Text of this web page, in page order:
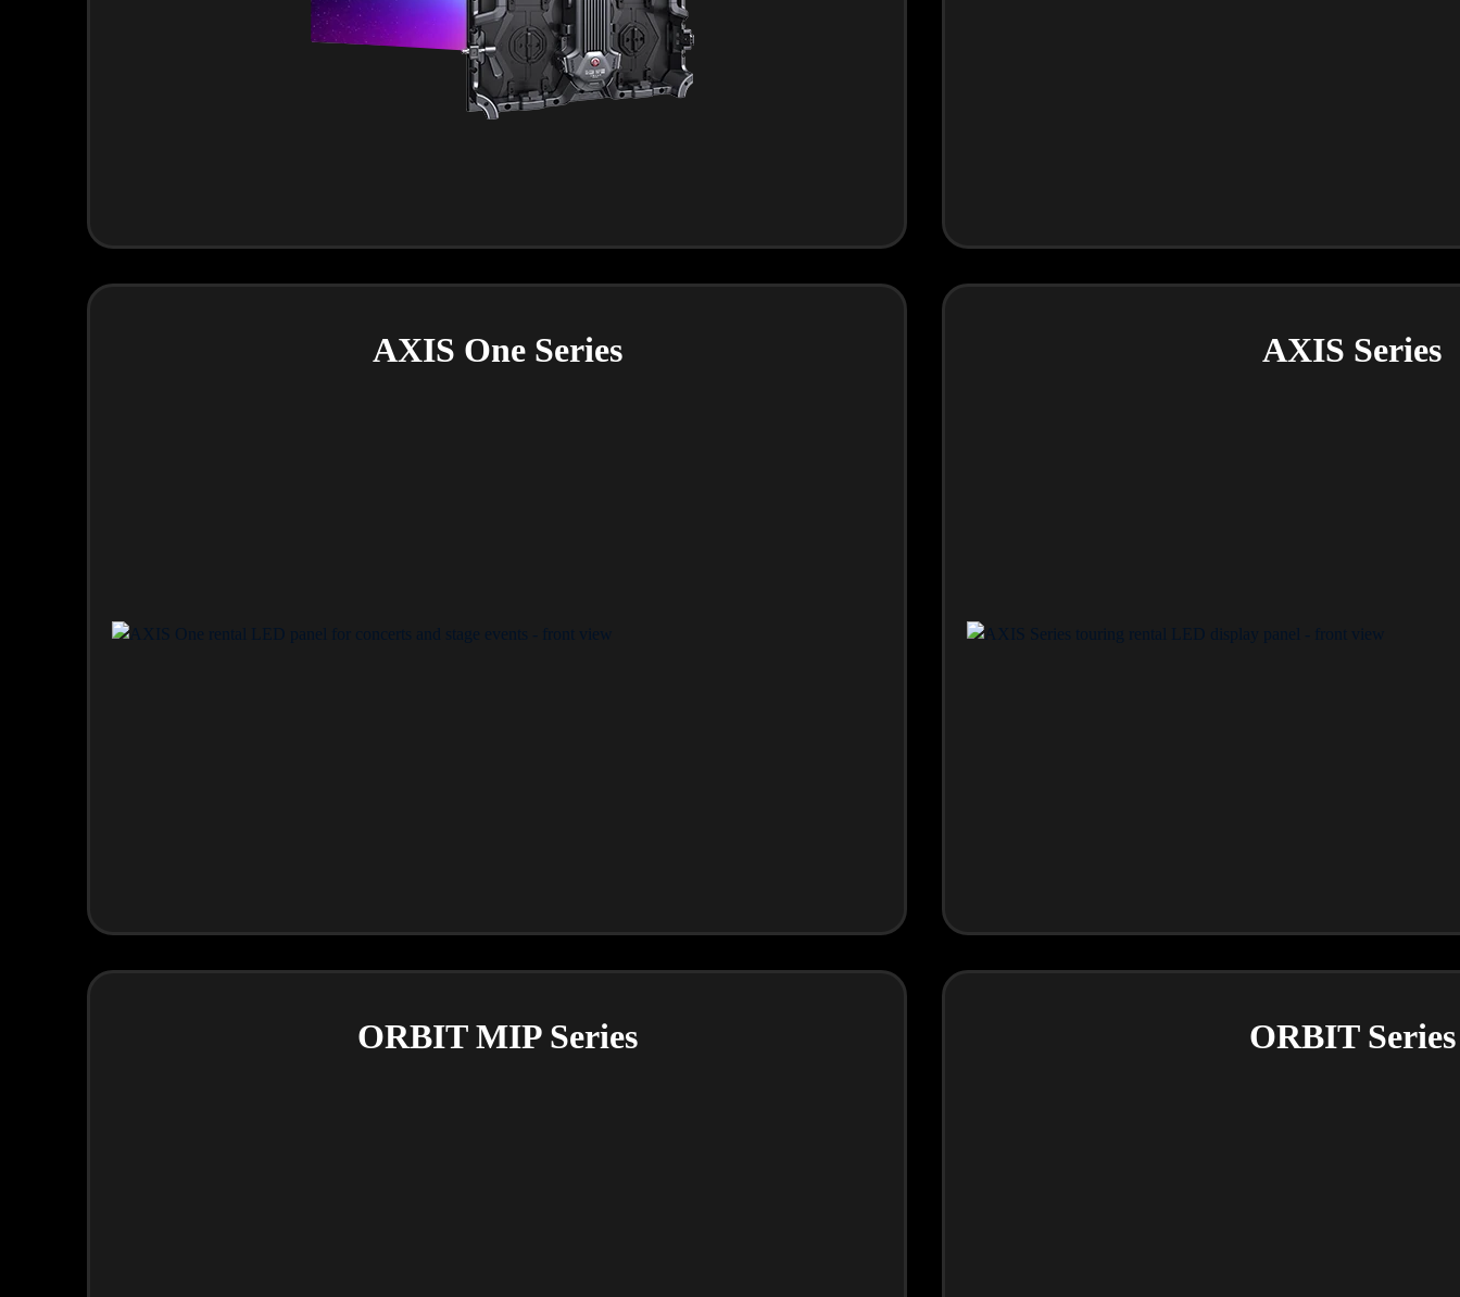
AXIS One Series AXIS Series
ORBIT MIP Series ORBIT Series